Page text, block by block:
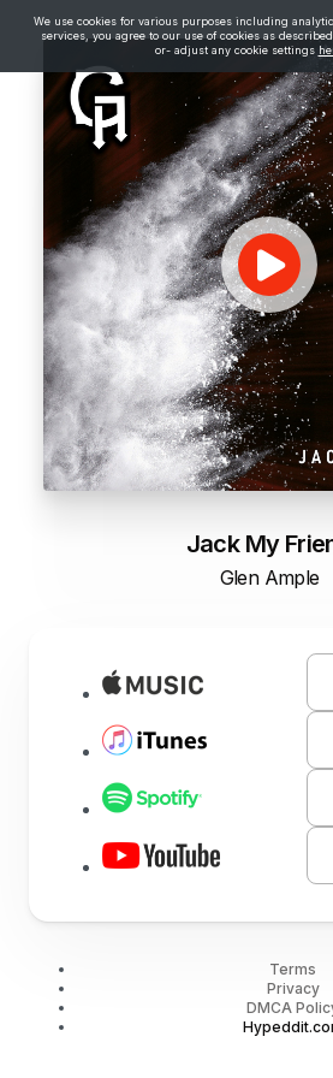
We use cookies for various purposes including
services, you agree to our use of cookies as
or- adjust any cookie settings
Jack My
Glen Ample
Terms
Privacy
DMCA